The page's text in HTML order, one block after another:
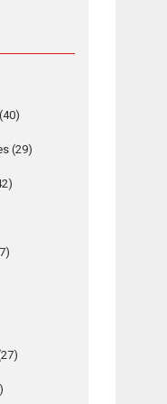
‘A
(29)